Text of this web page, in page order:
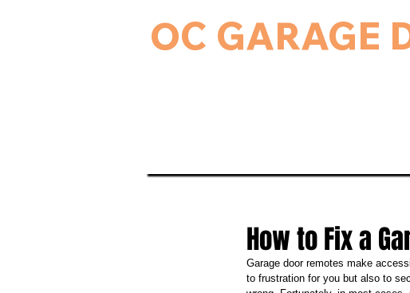
OC GARAGE
How to Fix a
Garage door remotes make
to frustration for you but also to